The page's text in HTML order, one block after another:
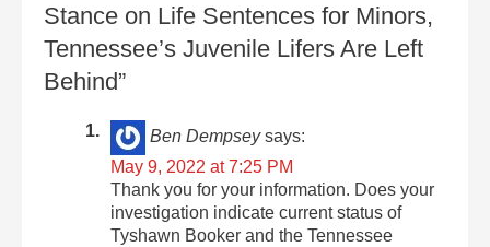
Stance on Life Sentences for Minors,
Tennessee’s Juvenile Lifers Are Left
Behind”
Ben Dempsey says:
May 9, 2022 at 7:25 PM
Thank you for your information. Does your
investigation indicate current status of
Tyshawn Booker and the Tennessee